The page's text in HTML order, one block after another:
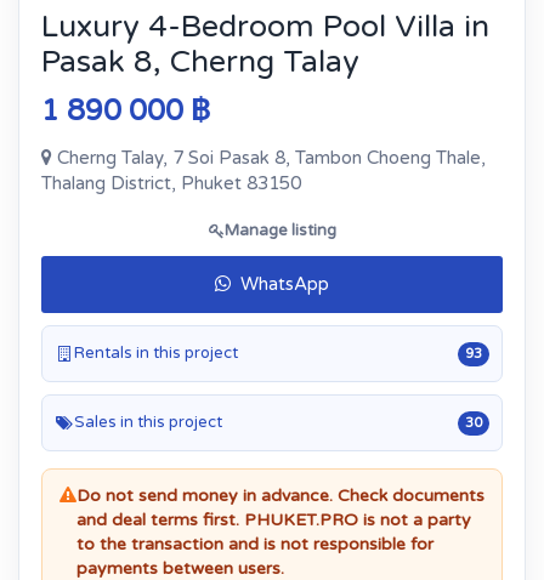
Luxury 4-Bedroom Pool Villa in
Pasak 8, Cherng Talay
1 890 000 ฿
Cherng Talay, 7 Soi Pasak 8, Tambon Choeng Thale,
Thalang District, Phuket 83150
Manage listing
WhatsApp
Rentals in this project 93
Sales in this project 30
Do not send money in advance. Check documents
and deal terms first. PHUKET.PRO is not a party
to the transaction and is not responsible for
payments between users.